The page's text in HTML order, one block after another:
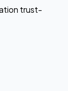
trust-